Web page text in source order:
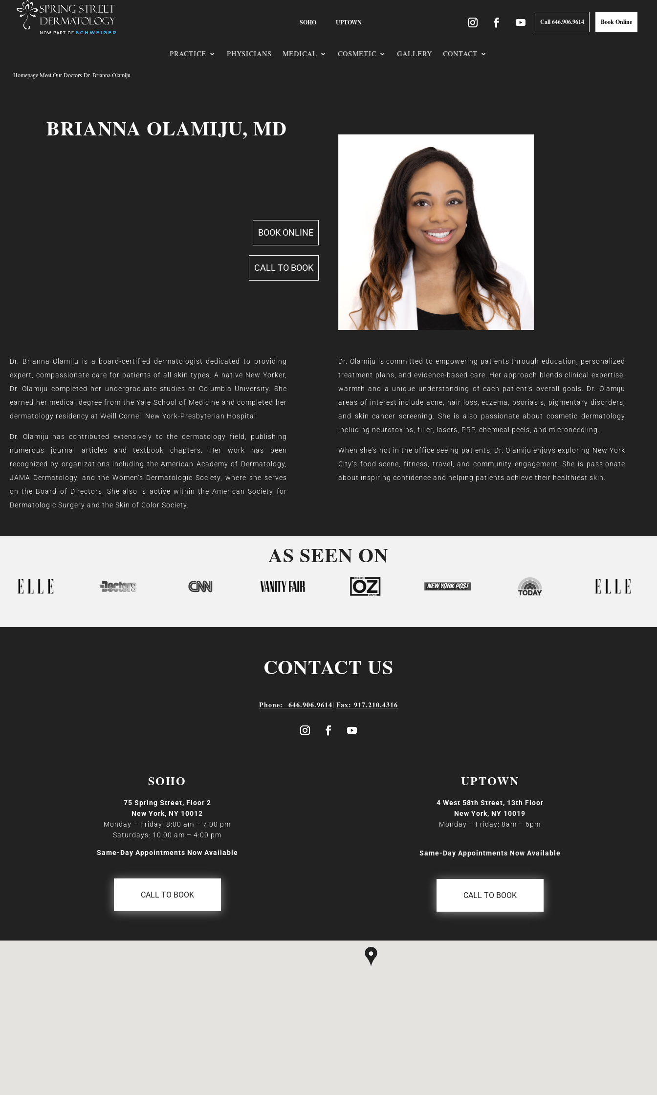
SOHO UPTOWN Call 646.906.9614 Book Online
PRACTICE PHYSICIANS MEDICAL COSMETIC GALLERY CONTACT
Homepage Meet Our Doctors Dr. Brianna Olamiju
BRIANNA OLAMIJU, MD
BOOK ONLINE
CALL TO BOOK
Dr. Brianna Olamiju is a board-certified dermatologist dedicated to providing
expert, compassionate care for patients of all skin types. A native New Yorker,
Dr. Olamiju completed her undergraduate studies at Columbia University. She
earned her medical degree from the Yale School of Medicine and completed her
dermatology residency at Weill Cornell New York-Presbyterian Hospital.
Dr. Olamiju has contributed extensively to the dermatology field, publishing
numerous journal articles and textbook chapters. Her work has been
recognized by organizations including the American Academy of Dermatology,
JAMA Dermatology, and the Women’s Dermatologic Society, where she serves
on the Board of Directors. She also is active within the American Society for
Dermatologic Surgery and the Skin of Color Society.
Dr. Olamiju is committed to empowering patients through education, personalized
treatment plans, and evidence-based care. Her approach blends clinical expertise,
warmth and a unique understanding of each patient’s overall goals. Dr. Olamiju
areas of interest include acne, hair loss, eczema, psoriasis, pigmentary disorders,
and skin cancer screening. She is also passionate about cosmetic dermatology
including neurotoxins, filler, lasers, PRP, chemical peels, and microneedling.
When she’s not in the office seeing patients, Dr. Olamiju enjoys exploring New York
City’s food scene, fitness, travel, and community engagement. She is passionate
about inspiring confidence and helping patients achieve their healthiest skin.
AS SEEN ON
CONTACT US
Phone: 646.906.9614| Fax: 917.210.4316
SOHO
75 Spring Street, Floor 2
New York, NY 10012
Monday – Friday: 8:00 am – 7:00 pm
Saturdays: 10:00 am – 4:00 pm
Same-Day Appointments Now Available
CALL TO BOOK
UPTOWN
4 West 58th Street, 13th Floor
New York, NY 10019
Monday – Friday: 8am – 6pm
Same-Day Appointments Now Available
CALL TO BOOK